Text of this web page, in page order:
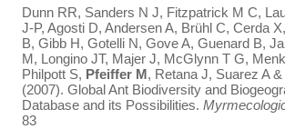
Dunn RR, Sanders N J, Fitzpatrick M C,
J-P, Agosti D, Andersen A, Brühl C, Cerda
B, Gibb H, Gotelli N, Gove A, Guenard B,
M, Longino JT, Majer J, McGlynn T G,
Philpott S, Pfeiffer M, Retana J, Suarez A
(2007). Global Ant Biodiversity and
Database and its Possibilities.
83